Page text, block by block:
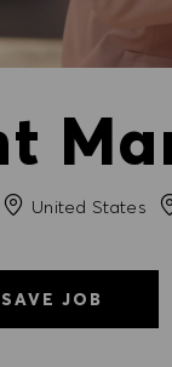
United States
SAVE JOB